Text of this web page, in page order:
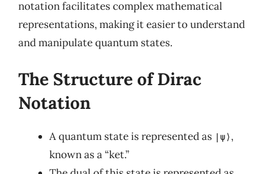
notation facilitates complex mathematical
representations, making it easier to understand
and manipulate quantum states.
The Structure of Dirac
Notation
A quantum state is represented as |ψ⟩ ,
known as a “ket.”